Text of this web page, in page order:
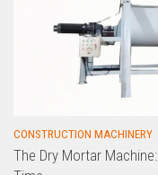
CONSTRUCTION MACHINERY
The Dry Mortar